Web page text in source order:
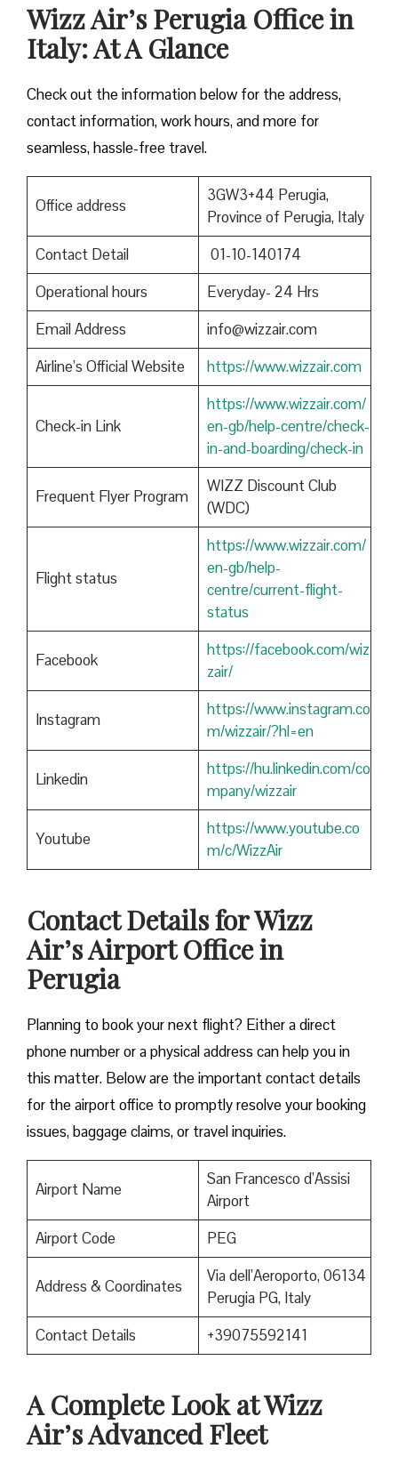
Wizz Air’s Perugia Office in
Italy: At A Glance
Check out the information below for the address,
contact information, work hours, and more for
seamless, hassle-free travel.
Office address
3GW3+44 Perugia,
Province of Perugia, Italy
Contact Detail
01-10-140174
Operational hours
Everyday- 24 Hrs
Email Address
info@wizzair.com
Airline’s Official Website
https://www.wizzair.com
Check-in Link
https://www.wizzair.com/
en-gb/help-centre/check-
in-and-boarding/check-in
Frequent Flyer Program
WIZZ Discount Club
(WDC)
Flight status
https://www.wizzair.com/
en-gb/help-
centre/current-flight-
status
Facebook
https://facebook.com/wiz
zair/
Instagram
https://www.instagram.co
m/wizzair/?hl=en
Linkedin
https://hu.linkedin.com/co
mpany/wizzair
Youtube
https://www.youtube.co
m/c/WizzAir
Contact Details for Wizz
Air’s Airport Office in
Perugia
​‍​‌‍​‍‌​‍​‌‍​‍‌Planning to book your next flight? Either a direct
phone number or a physical address can help you in
this matter. Below are the important contact details
for the airport office to promptly resolve your booking
issues, baggage claims, or travel inquiries. ​‍​‌‍​‍‌​‍​‌‍​‍‌
Airport Name
San Francesco d’Assisi
Airport
Airport Code
PEG
Address & Coordinates
Via dell’Aeroporto, 06134
Perugia PG, Italy
Contact Details
+39075592141
A Complete Look at Wizz
Air’s Advanced Fleet